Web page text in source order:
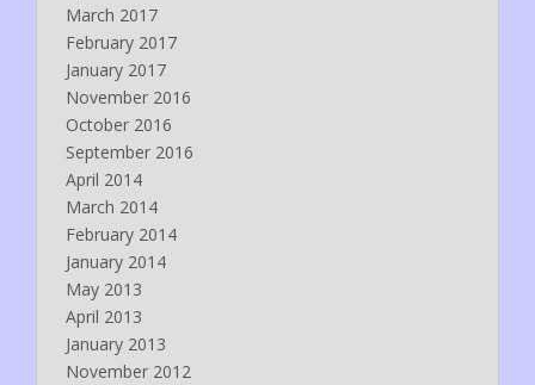
March 2017
February 2017
January 2017
November 2016
October 2016
September 2016
April 2014
March 2014
February 2014
January 2014
May 2013
April 2013
January 2013
November 2012